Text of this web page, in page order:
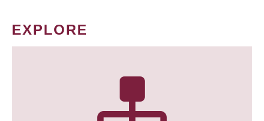
EXPLORE